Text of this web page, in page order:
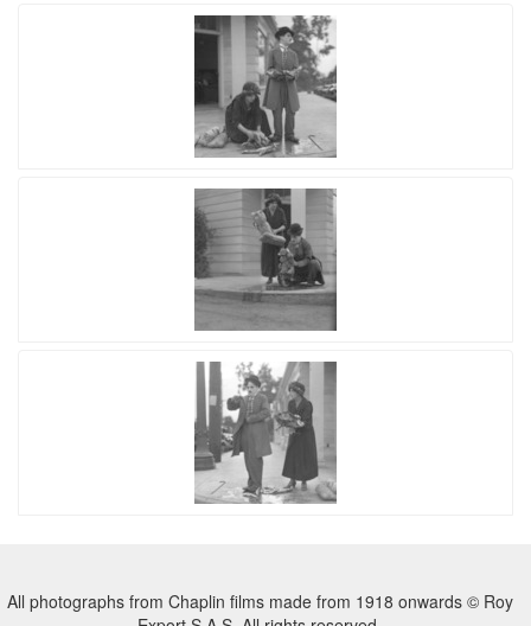
All photographs from Chaplin films made from 1918 onwards © Roy